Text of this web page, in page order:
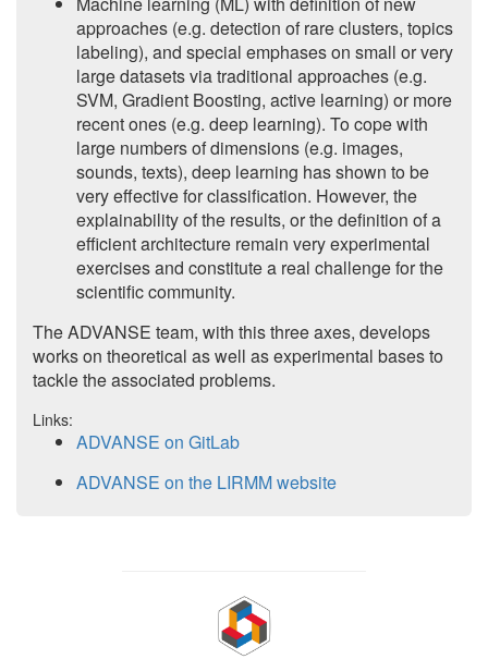
approaches (e.g. detection of rare clusters, topics
labeling), and special emphases on small or very
large datasets via traditional approaches (e.g.
SVM, Gradient Boosting, active learning) or more
recent ones (e.g. deep learning). To cope with
large numbers of dimensions (e.g. images,
sounds, texts), deep learning has shown to be
very effective for classification. However, the
explainability of the results, or the definition of a
efficient architecture remain very experimental
exercises and constitute a real challenge for the
scientific community.
The ADVANSE team, with this three axes, develops
works on theoretical as well as experimental bases to
tackle the associated problems.
Links:
ADVANSE on GitLab
ADVANSE on the LIRMM website